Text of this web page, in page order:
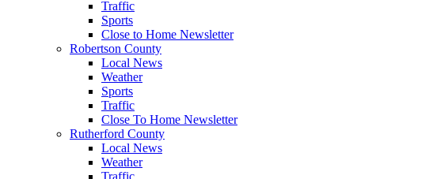
Traffic
Sports
Close to Home Newsletter
Robertson County
Local News
Weather
Sports
Traffic
Close To Home Newsletter
Rutherford County
Local News
Weather
Traffic